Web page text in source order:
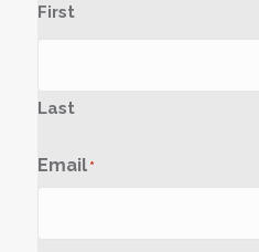
First
Last
Email *